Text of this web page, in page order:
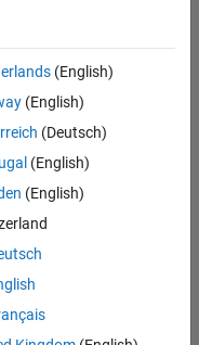
(English)
(English)
(Deutsch)
(English)
(English)